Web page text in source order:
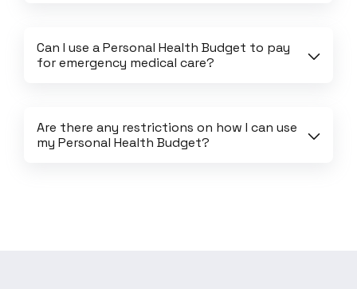
Can I use a Personal Health Budget to pay
for emergency medical care?
Are there any restrictions on how I can use
my Personal Health Budget?